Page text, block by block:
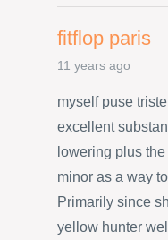
fitflop paris
11 years ago
myself puse
excellent
lowering plus
minor as a way
Primarily since
yellow hunter